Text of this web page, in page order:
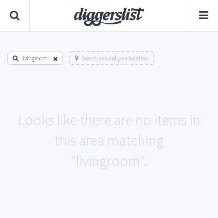
livingroom Search around your location
Looks like there are no items in
this area matching
"livingroom".